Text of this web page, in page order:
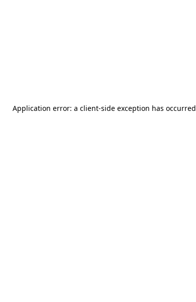
Application error: a client-side exception has occurred